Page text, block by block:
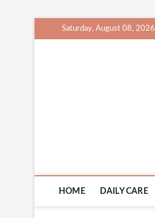
to
Saturday, August 08, 2026
HOME DAILY CARE